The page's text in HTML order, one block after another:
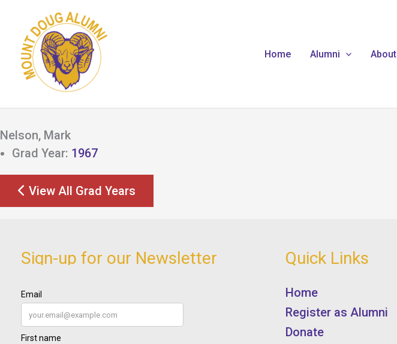
content
Home Alumni
Nelson, Mark
Grad Year: 1967
View All Grad Years
Sign-up for our Newsletter Quick Links
Home
Register as Alumni
Donate